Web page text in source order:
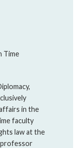
Time
in the
faculty
law at the